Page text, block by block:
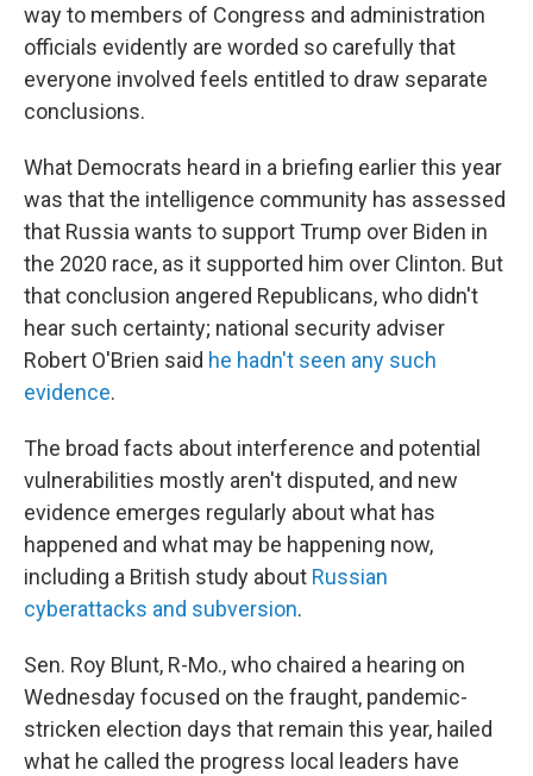
way to members of Congress and administration
officials evidently are worded so carefully that
everyone involved feels entitled to draw separate
conclusions.
What Democrats heard in a briefing earlier this year
was that the intelligence community has assessed
that Russia wants to support Trump over Biden in
the 2020 race, as it supported him over Clinton. But
that conclusion angered Republicans, who didn't
hear such certainty; national security adviser
Robert O'Brien said he hadn't seen any such
evidence.
The broad facts about interference and potential
vulnerabilities mostly aren't disputed, and new
evidence emerges regularly about what has
happened and what may be happening now,
including a British study about Russian
cyberattacks and subversion.
Sen. Roy Blunt, R-Mo., who chaired a hearing on
Wednesday focused on the fraught, pandemic-
stricken election days that remain this year, hailed
what he called the progress local leaders have